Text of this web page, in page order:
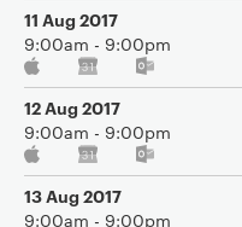
11 Aug 2017
9:00am - 9:00pm
12 Aug 2017
9:00am - 9:00pm
13 Aug 2017
9:00am - 9:00pm